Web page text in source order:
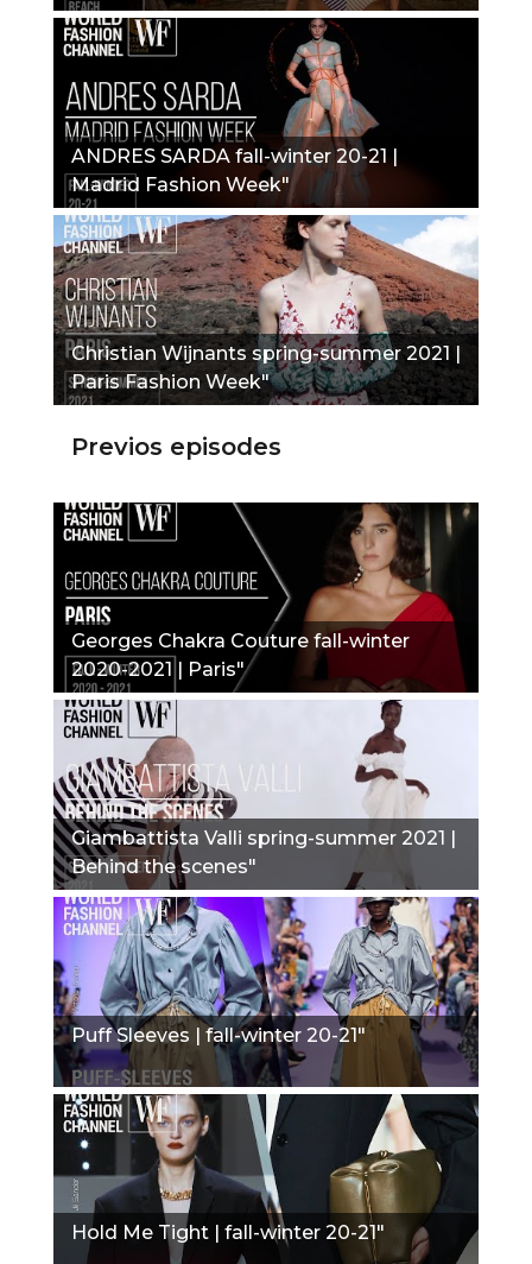
ANDRES SARDA fall-winter 20-21 |
Madrid Fashion Week"
Christian Wijnants spring-summer 2021 |
Paris Fashion Week"
Previos episodes
Georges Chakra Couture fall-winter
2020-2021 | Paris"
Giambattista Valli spring-summer 2021 |
Behind the scenes"
Puff Sleeves | fall-winter 20-21"
Hold Me Tight | fall-winter 20-21"